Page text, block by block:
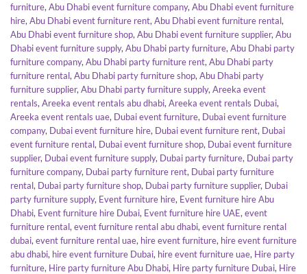
furniture, Abu Dhabi event furniture company, Abu Dhabi event furniture
hire, Abu Dhabi event furniture rent, Abu Dhabi event furniture rental,
Abu Dhabi event furniture shop, Abu Dhabi event furniture supplier, Abu
Dhabi event furniture supply, Abu Dhabi party furniture, Abu Dhabi party
furniture company, Abu Dhabi party furniture rent, Abu Dhabi party
furniture rental, Abu Dhabi party furniture shop, Abu Dhabi party
furniture supplier, Abu Dhabi party furniture supply, Areeka event
rentals, Areeka event rentals abu dhabi, Areeka event rentals Dubai,
Areeka event rentals uae, Dubai event furniture, Dubai event furniture
company, Dubai event furniture hire, Dubai event furniture rent, Dubai
event furniture rental, Dubai event furniture shop, Dubai event furniture
supplier, Dubai event furniture supply, Dubai party furniture, Dubai party
furniture company, Dubai party furniture rent, Dubai party furniture
rental, Dubai party furniture shop, Dubai party furniture supplier, Dubai
party furniture supply, Event furniture hire, Event furniture hire Abu
Dhabi, Event furniture hire Dubai, Event furniture hire UAE, event
furniture rental, event furniture rental abu dhabi, event furniture rental
dubai, event furniture rental uae, hire event furniture, hire event furniture
abu dhabi, hire event furniture Dubai, hire event furniture uae, Hire party
furniture, Hire party furniture Abu Dhabi, Hire party furniture Dubai, Hire